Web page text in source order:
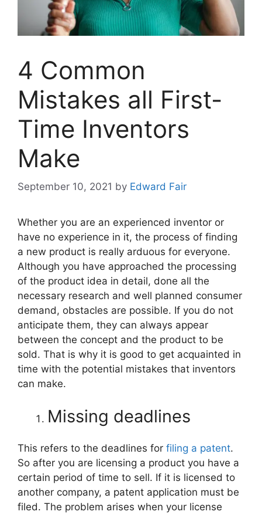
4 Common
Mistakes all First-
Time Inventors
Make
September 10, 2021 by Edward Fair
Whether you are an experienced inventor or
have no experience in it, the process of finding
a new product is really arduous for everyone.
Although you have approached the processing
of the product idea in detail, done all the
necessary research and well planned consumer
demand, obstacles are possible. If you do not
anticipate them, they can always appear
between the concept and the product to be
sold. That is why it is good to get acquainted in
time with the potential mistakes that inventors
can make.
Missing deadlines
This refers to the deadlines for filing a patent.
So after you are licensing a product you have a
certain period of time to sell. If it is licensed to
another company, a patent application must be
filed. The problem arises when your license